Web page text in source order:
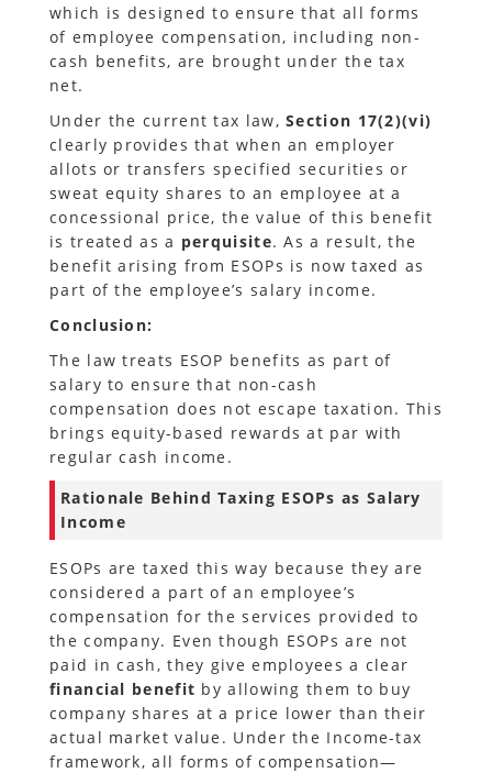
which is designed to ensure that all forms
of employee compensation, including non-
cash benefits, are brought under the tax
net.
Under the current tax law,Section 17(2)(vi)
clearly provides that when an employer
allots or transfers specified securities or
sweat equity shares to an employee at a
concessional price, the value of this benefit
is treated as a perquisite. As a result, the
benefit arising from ESOPs is now taxed as
part of the employee’s salary income.
Conclusion:
The law treats ESOP benefits as part of
salary to ensure that non-cash
compensation does not escape taxation. This
brings equity-based rewards at par with
regular cash income.
Rationale Behind Taxing ESOPs as Salary
Income
ESOPs are taxed this way because they are
considered a part of an employee’s
compensation for the services provided to
the company. Even though ESOPs are not
paid in cash, they give employees a clear
financial benefit by allowing them to buy
company shares at a price lower than their
actual market value. Under the Income-tax
framework, all forms of compensation—